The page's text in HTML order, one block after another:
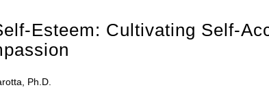
Esteem: Cultivating Self-
Ph.D.